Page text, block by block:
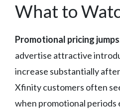
What to
Promotional pricing
advertise attractive
increase substantially
Xfinity customers often
when promotional periods